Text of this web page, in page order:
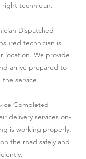
technician.
Dispatched
technician is
location. We provide
arrive prepared to
the service.
Completed
delivery services on-
is working properly,
the road safely and